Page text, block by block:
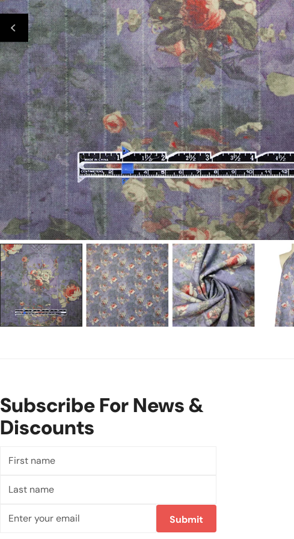
Open Media In Gallery View
Subscribe For News &
Discounts
name
name
Submit